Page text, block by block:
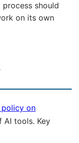
should
on its own
policy on
AI tools. Key